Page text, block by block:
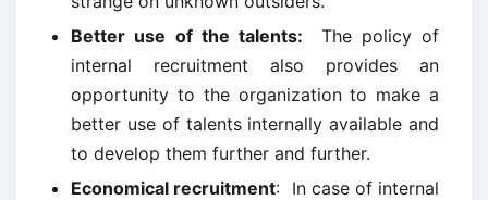
Better use of the talents: The policy of
internal recruitment also provides an
opportunity to the organization to make a
better use of talents internally available and
to develop them further and further.
Economical recruitment: In case of internal